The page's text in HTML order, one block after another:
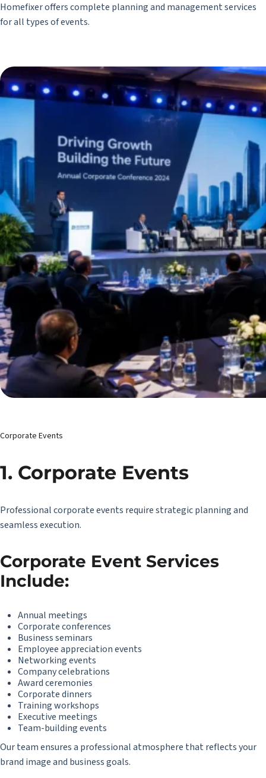
Homefixer offers complete planning and management services
for all types of events.
Corporate Events
1. Corporate Events
Professional corporate events require strategic planning and
seamless execution.
Corporate Event Services
Include:
Annual meetings
Corporate conferences
Business seminars
Employee appreciation events
Networking events
Company celebrations
Award ceremonies
Corporate dinners
Training workshops
Executive meetings
Team-building events
Our team ensures a professional atmosphere that reflects your
brand image and business goals.